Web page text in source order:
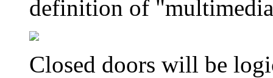
definition of
Closed doors will be